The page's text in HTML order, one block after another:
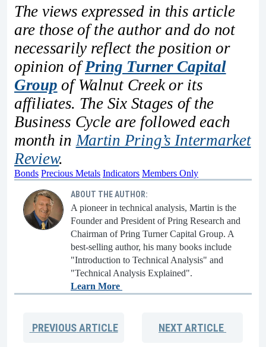
The views expressed in this article
are those of the author and do not
necessarily reflect the position or
opinion ofPring Turner Capital
Group of Walnut Creek or its
affiliates. The Six Stages of the
Business Cycle are followed each
month in Martin Pring’s Intermarket
Review.
Bonds Precious Metals Indicators Members Only
ABOUT THE AUTHOR:
A pioneer in technical analysis, Martin is the
Founder and President of Pring Research and
Chairman of Pring Turner Capital Group. A
best-selling author, his many books include
"Introduction to Technical Analysis" and
"Technical Analysis Explained".
Learn More
PREVIOUSARTICLE NEXTARTICLE